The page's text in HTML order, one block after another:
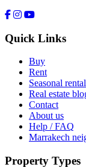
Quick Links
Buy
Rent
Seasonal rental
Real estate
Contact
About us
Help / FAQ
Marrakech
Property Types